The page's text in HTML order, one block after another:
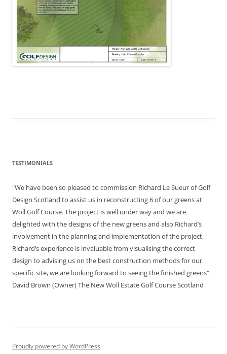
TESTIMONIALS
"We have been so pleased to commission Richard Le Sueur of Golf
Design Scotland to assist us in reconstructing 6 of our greens at
Woll Golf Course. The project is well under way and we are
delighted with the designs of the new greens and also Richard’s
involvement in the planning and implementation of the project.
Richard’s experience is invaluable from visualising the correct
design to advising us on the best construction methods for our
specific site, we are looking forward to seeing the finished greens".
David Brown (Owner) The New Woll Estate Golf Course Scotland
Proudly powered by WordPress